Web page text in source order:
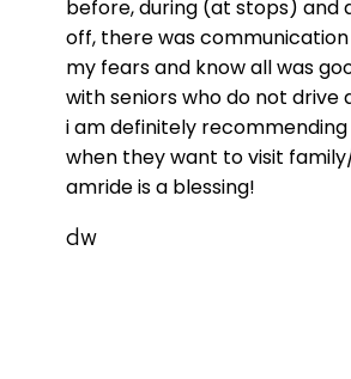
before, during (at stops) and
off, there was
my fears and know all was
with seniors who do not drive
i am definitely
when they want to visit
amride is a blessing!
dw